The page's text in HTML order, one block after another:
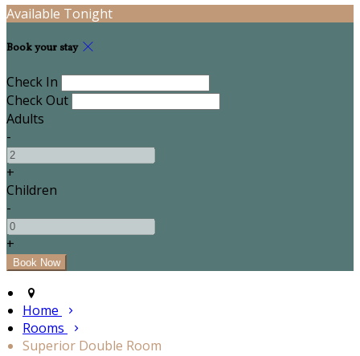
Available Tonight
Book your stay
Check In
Check Out
Adults
-
+
Children
-
+
Home
Rooms
Superior Double Room